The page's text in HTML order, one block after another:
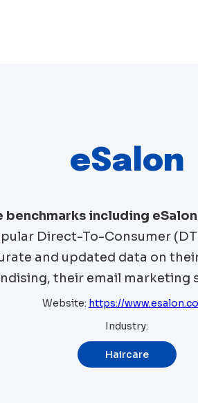
eSalon
benchmarks including eSalon
Direct-To-Consumer
and updated data on
their email marketing
Website: https://
Industry:
Haircare